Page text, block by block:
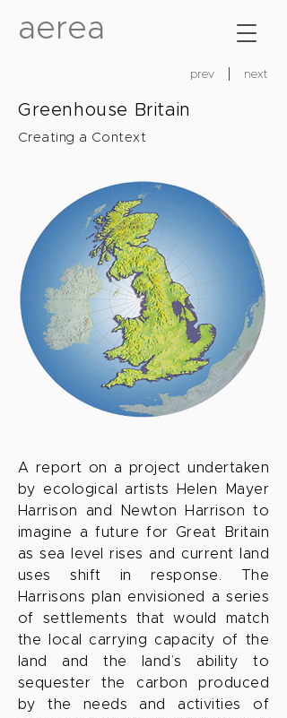
aerea
prev next
Greenhouse Britain
Creating a Context
A report on a project undertaken
by ecological artists Helen Mayer
Harrison and Newton Harrison to
imagine a future for Great Britain
as sea level rises and current land
uses shift in response. The
Harrisons plan envisioned a series
of settlements that would match
the local carrying capacity of the
land and the land’s ability to
sequester the carbon produced
by the needs and activities of